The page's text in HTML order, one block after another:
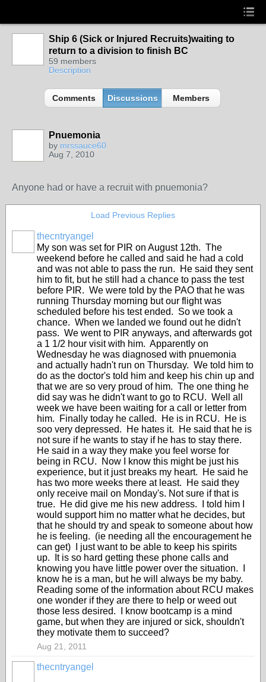
Ship 6 (Sick or Injured Recruits)waiting to
return to a division to finish BC
59 members
Description
Comments Discussions Members
Pnuemonia
by mrssauce60
Aug 7, 2010
Anyone had or have a recruit with pnuemonia?
Load Previous Replies
thecntryangel
My son was set for PIR on August 12th. The
weekend before he called and said he had a cold
and was not able to pass the run. He said they sent
him to fit, but he still had a chance to pass the test
before PIR. We were told by the PAO that he was
running Thursday morning but our flight was
scheduled before his test ended. So we took a
chance. When we landed we found out he didn't
pass. We went to PIR anyways, and afterwards got
a 1 1/2 hour visit with him. Apparently on
Wednesday he was diagnosed with pnuemonia
and actually hadn't run on Thursday. We told him to
do as the doctor's told him and keep his chin up and
that we are so very proud of him. The one thing he
did say was he didn't want to go to RCU. Well all
week we have been waiting for a call or letter from
him. Finally today he called. He is in RCU. He is
soo very depressed. He hates it. He said that he is
not sure if he wants to stay if he has to stay there.
He said in a way they make you feel worse for
being in RCU. Now I know this might be just his
experience, but it just breaks my heart. He said he
has two more weeks there at least. He said they
only receive mail on Monday's. Not sure if that is
true. He did give me his new address. I told him I
would support him no matter what he decides, but
that he should try and speak to someone about how
he is feeling. (ie needing all the encouragement he
can get) I just want to be able to keep his spirits
up. It is so hard getting these phone calls and
knowing you have little power over the situation. I
know he is a man, but he will always be my baby.
Reading some of the information about RCU makes
one wonder if they are there to help or weed out
those less desired. I know bootcamp is a mind
game, but when they are injured or sick, shouldn't
they motivate them to succeed?
Aug 21, 2011
thecntryangel